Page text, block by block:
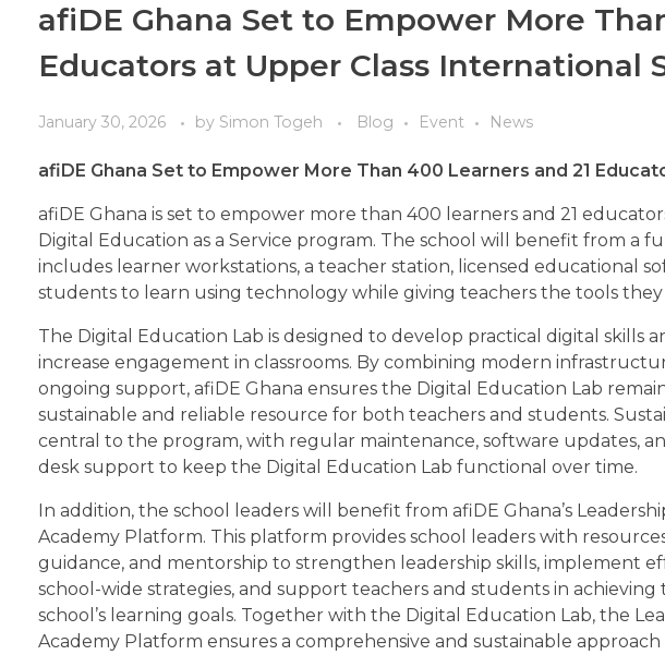
afiDE Ghana Set to Empower More
Educators at Upper Class International
January 30, 2026 by Simon Togeh Blog Event News
afiDE Ghana Set to Empower More Than 400 Learners and 21
afiDE Ghana is set to empower more than 400 learners and 21
Digital Education as a Service program. The school will benefit from a
includes learner workstations, a teacher station, licensed educational
students to learn using technology while giving teachers the tools they
The Digital Education Lab is designed to develop practical digital skills
increase engagement in classrooms. By combining modern
ongoing support, afiDE Ghana ensures the Digital Education Lab
sustainable and reliable resource for both teachers and students.
central to the program, with regular maintenance, software updates,
desk support to keep the Digital Education Lab functional over time.
In addition, the school leaders will benefit from afiDE Ghana’s
Academy Platform. This platform provides school leaders with
guidance, and mentorship to strengthen leadership skills, implement
school-wide strategies, and support teachers and students in achieving
school’s learning goals. Together with the Digital Education Lab, the
Academy Platform ensures a comprehensive and sustainable approach